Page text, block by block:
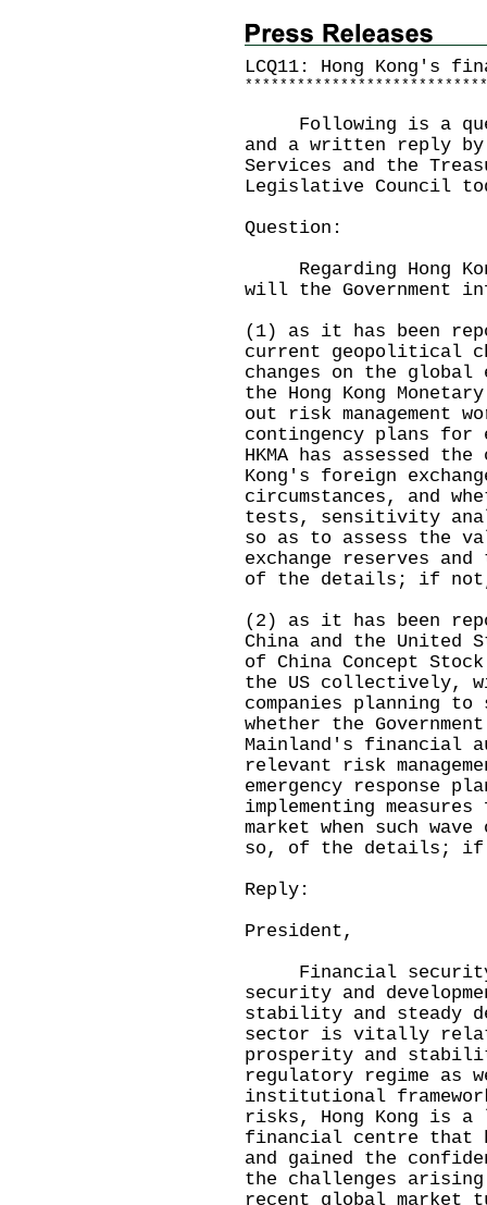
LCQ11: Hong Kong's
* * * * * * * * * * * * * * * * * * * * * * * * * * * *
Following is a
and a written reply
Services and the
Legislative Council
Question:
Regarding Hong
will the Government
(1) as it has been
current geopolitical
changes on the global
the Hong Kong
out risk management
contingency plans for
HKMA has assessed
Kong's foreign
circumstances, and
tests, sensitivity
so as to assess the
exchange reserves
of the details; if
(2) as it has been
China and the United
of China Concept
the US collectively,
companies planning
whether the
Mainland's financial
relevant risk
emergency response
implementing
market when such
so, of the details; if
Reply:
President,
Financial
security and
stability and steady
sector is vitally
prosperity and
regulatory regime as
institutional
risks, Hong Kong is
financial centre that
and gained the
the challenges arising
recent global market